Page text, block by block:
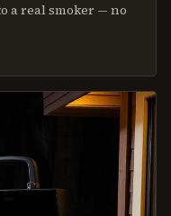
a real smoker — no